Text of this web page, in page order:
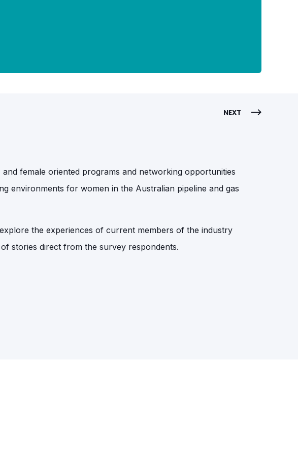
NEXT
female oriented programs and networking opportunities
environments for women in the Australian pipeline and gas
the experiences of current members of the industry
stories direct from the survey respondents.